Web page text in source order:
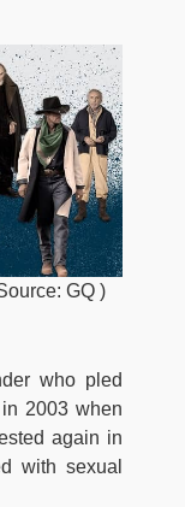
GQ )
who pled
2003 when
again in
with sexual